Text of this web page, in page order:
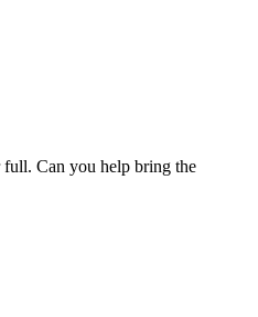
full. Can you help bring the